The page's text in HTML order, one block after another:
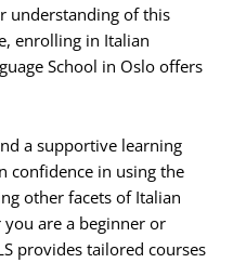
understanding of this
enrolling in Italian
School in Oslo offers
a supportive learning
confidence in using the
other facets of Italian
are a beginner or
provides tailored courses